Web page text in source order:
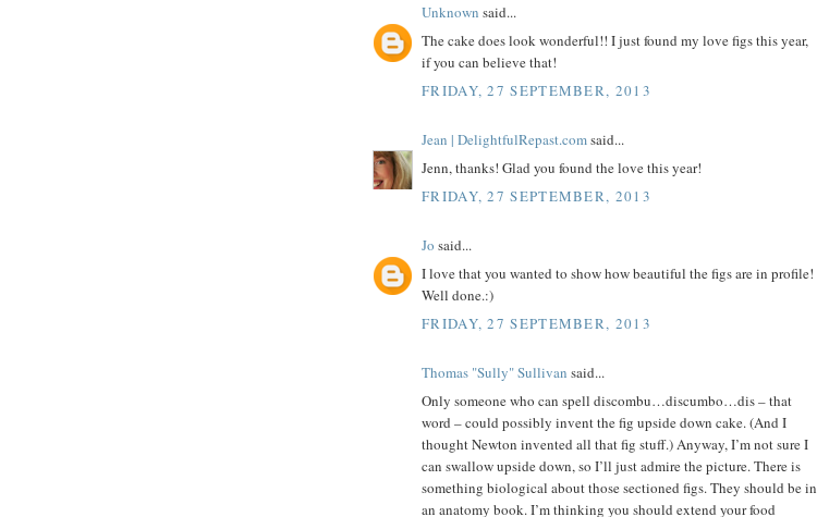
Unknown said...
The cake does look wonderful!! I just found my love figs this year,
if you can believe that!
FRIDAY, 27 SEPTEMBER, 2013
Jean | DelightfulRepast.comsaid...
Jenn, thanks! Glad you found the love this year!
FRIDAY, 27 SEPTEMBER, 2013
Jo said...
I love that you wanted to show how beautiful the figs are in profile!
Well done.:)
FRIDAY, 27 SEPTEMBER, 2013
Thomas "Sully" Sullivan said...
Only someone who can spell discombu…discumbo…dis – that
word – could possibly invent the fig upside down cake. (And I
thought Newton invented all that fig stuff.) Anyway, I’m not sure I
can swallow upside down, so I’ll just admire the picture. There is
something biological about those sectioned figs. They should be in
an anatomy book. I’m thinking you should extend your food